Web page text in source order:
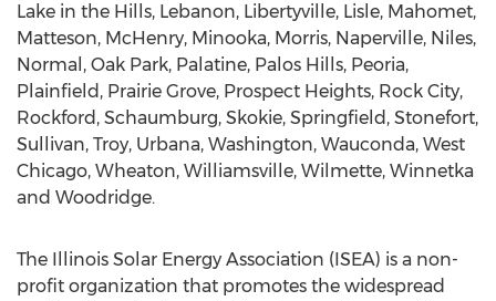
Lake in the Hills, Lebanon, Libertyville, Lisle, Mahomet,
Matteson, McHenry, Minooka, Morris, Naperville, Niles,
Normal , Oak Park, Palatine, Palos Hills, Peoria,
Plainfield , Prairie Grove, Prospect Heights, Rock City,
Rockford , Schaumburg, Skokie, Springfield , Stonefort,
Sullivan, Troy, Urbana, Washington, Wauconda, West
Chicago, Wheaton, Williamsville, Wilmette, Winnetka
and Woodridge.
The Illinois Solar Energy Association (ISEA) is a non-
profit organization that promotes the widespread